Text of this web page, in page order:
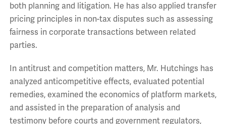
both planning and litigation. He has also applied transfer
pricing principles in non-tax disputes such as assessing
fairness in corporate transactions between related
parties.
In antitrust and competition matters, Mr. Hutchings has
analyzed anticompetitive effects, evaluated potential
remedies, examined the economics of platform markets,
and assisted in the preparation of analysis and
testimony before courts and government regulators,